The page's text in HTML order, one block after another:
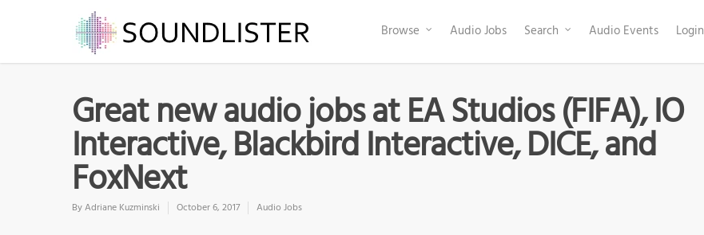
Browse Audio Jobs Search Audio Events Login
Great new audio jobs at EA Studios (FIFA), IO
Interactive, Blackbird Interactive, DICE, and
FoxNext
ByAdriane Kuzminski October 6, 2017 Audio Jobs